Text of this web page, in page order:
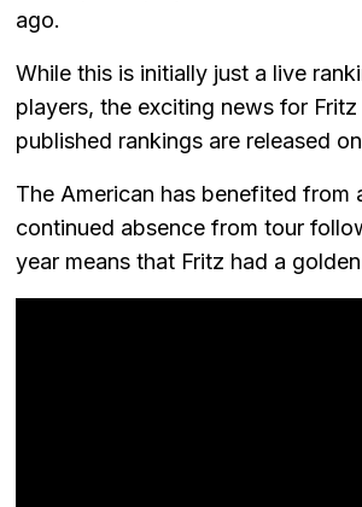
ago.
While this is initially just a live
players, the exciting news for
published rankings are released
The American has benefited from
continued absence from tour
year means that Fritz had a